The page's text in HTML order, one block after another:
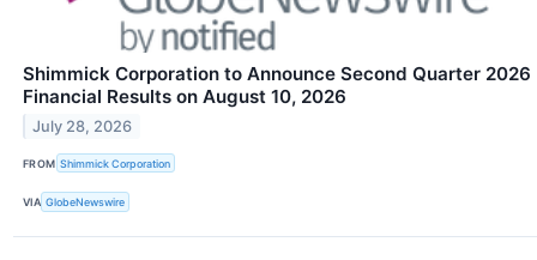
Shimmick Corporation to Announce Second Quarter 2026
Financial Results on August 10, 2026
July 28, 2026
FROM Shimmick Corporation
VIA GlobeNewswire